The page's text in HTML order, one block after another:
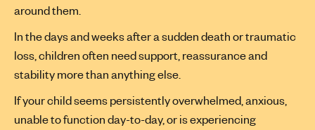
around them.
In the days and weeks after a sudden death or traumatic
loss, children often need support,reassuranceand
stability more than anything else.
If your child seems persistently overwhelmed, anxious,
unable to function day-to-day, or is experiencing